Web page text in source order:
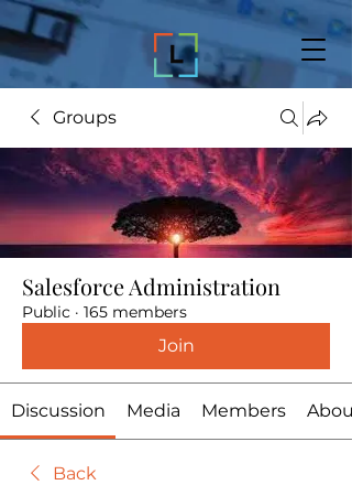
Groups
Salesforce Administration
Public · 165 members
Join
Discussion Media Members About
Back